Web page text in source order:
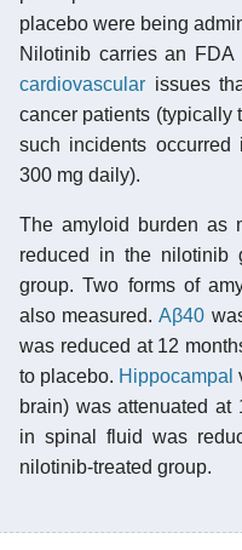
placebo were being
Nilotinib carries an
cardiovascular issues
cancer patients (typically
such incidents
300 mg daily).
The amyloid burden as
reduced in the nilotinib
group. Two forms of
also measured.Aβ40
was reduced at 12
to placebo. Hippocampal
brain) was attenuated at
in spinal fluid was
nilotinib-treated group.